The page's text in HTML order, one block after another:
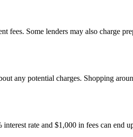
fees. Some lenders may also charge
any potential charges. Shopping
rate and $1,000 in fees can end